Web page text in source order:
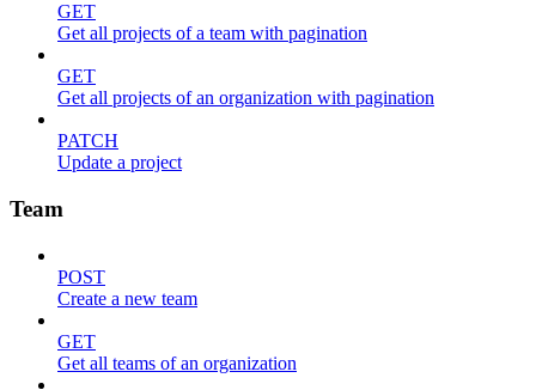
GET
Get all projects of a team with pagination
GET
Get all projects of an organization with pagination
PATCH
Update a project
Team
POST
Create a new team
GET
Get all teams of an organization